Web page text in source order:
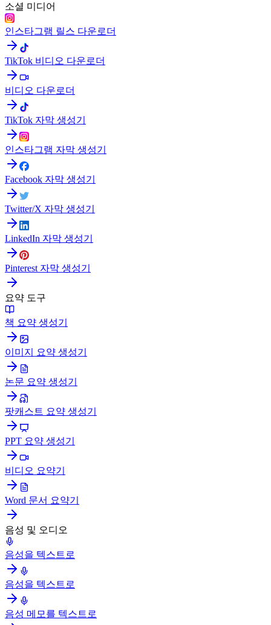
소셜 미디어
인스타그램 릴스 다운로더
TikTok 비디오 다운로더
비디오 다운로더
TikTok 자막 생성기
인스타그램 자막 생성기
Facebook 자막 생성기
Twitter/X 자막 생성기
LinkedIn 자막 생성기
Pinterest 자막 생성기
요약 도구
책 요약 생성기
이미지 요약 생성기
논문 요약 생성기
팟캐스트 요약 생성기
PPT 요약 생성기
비디오 요약기
Word 문서 요약기
음성 및 오디오
음성을 텍스트로
음성을 텍스트로
음성 메모를 텍스트로